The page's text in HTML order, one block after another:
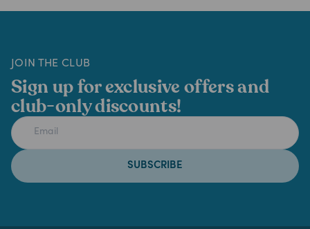
JOIN THE CLUB
Sign up for exclusive offers and
club-only discounts!
SUBSCRIBE